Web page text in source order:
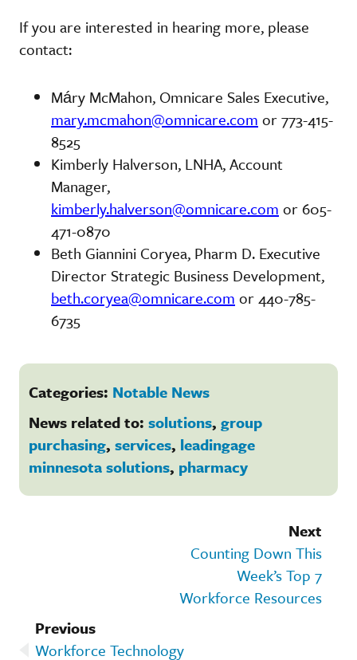
If you are interested in hearing more, please
contact:
Máry McMahon, Omnicare Sales Executive,
mary.mcmahon@omnicare.com or 773-415-
8525
Kimberly Halverson, LNHA, Account
Manager,
kimberly.halverson@omnicare.com or 605-
471-0870
Beth Giannini Coryea, Pharm D. Executive
Director Strategic Business Development,
beth.coryea@omnicare.com or 440-785-
6735
Categories: Notable News
News related to: solutions, group
purchasing, services, leadingage
minnesota solutions, pharmacy
Next
Counting Down This
Week’s Top 7
Workforce Resources
Previous
Workforce Technology